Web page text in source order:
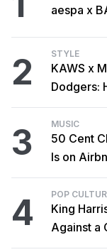
aespa x
2 STYLE
KAWS x
Dodgers:
3 MUSIC
50 Cent
Is on
4 POP
King
Against a